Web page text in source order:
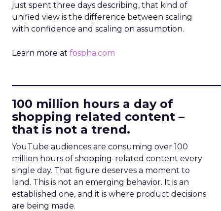
just spent three days describing, that kind of
unified view is the difference between scaling
with confidence and scaling on assumption.
Learn more at fospha.com
100 million hours a day of
shopping related content –
that is not a trend.
YouTube audiences are consuming over 100
million hours of shopping-related content every
single day. That figure deserves a moment to
land. This is not an emerging behavior. It is an
established one, and it is where product decisions
are being made.